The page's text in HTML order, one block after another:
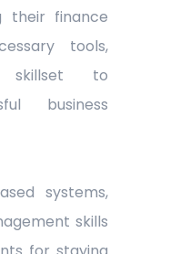
their finance
tools,
skillset to
business
systems,
skills